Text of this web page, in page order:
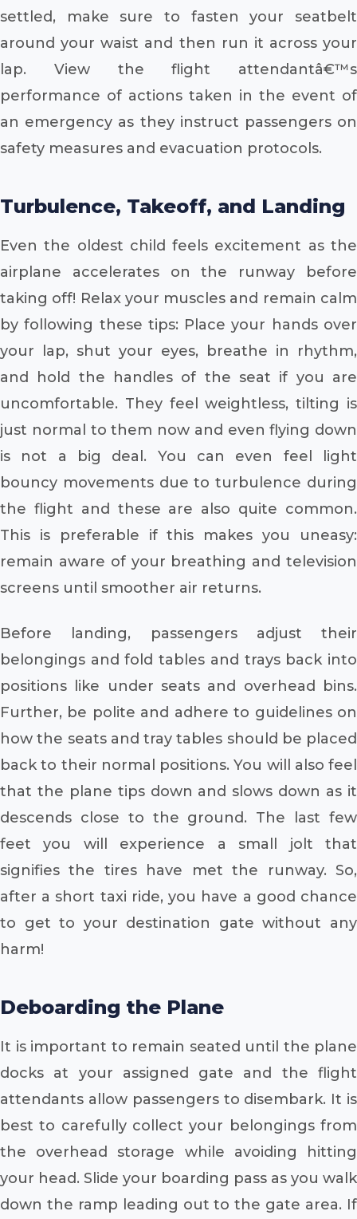
settled, make sure to fasten your seatbelt
around your waist and then run it across your
lap. View the flight attendantâ€™s
performance of actions taken in the event of
an emergency as they instruct passengers on
safety measures and evacuation protocols.
Turbulence, Takeoff, and Landing
Even the oldest child feels excitement as the
airplane accelerates on the runway before
taking off! Relax your muscles and remain calm
by following these tips: Place your hands over
your lap, shut your eyes, breathe in rhythm,
and hold the handles of the seat if you are
uncomfortable. They feel weightless, tilting is
just normal to them now and even flying down
is not a big deal. You can even feel light
bouncy movements due to turbulence during
the flight and these are also quite common.
This is preferable if this makes you uneasy:
remain aware of your breathing and television
screens until smoother air returns.
Before landing, passengers adjust their
belongings and fold tables and trays back into
positions like under seats and overhead bins.
Further, be polite and adhere to guidelines on
how the seats and tray tables should be placed
back to their normal positions. You will also feel
that the plane tips down and slows down as it
descends close to the ground. The last few
feet you will experience a small jolt that
signifies the tires have met the runway. So,
after a short taxi ride, you have a good chance
to get to your destination gate without any
harm!
Deboarding the Plane
It is important to remain seated until the plane
docks at your assigned gate and the flight
attendants allow passengers to disembark. It is
best to carefully collect your belongings from
the overhead storage while avoiding hitting
your head. Slide your boarding pass as you walk
down the ramp leading out to the gate area. If